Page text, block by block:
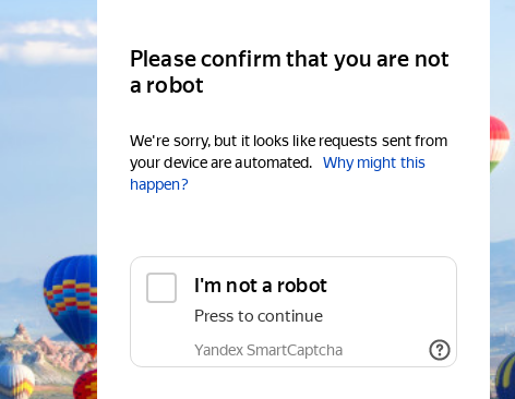
Please confirm that you are not
a robot
We're sorry, but it looks like requests sent from
your device are automated.
Why might this
happen?
I'm not a robot
Press to continue
Yandex SmartCaptcha